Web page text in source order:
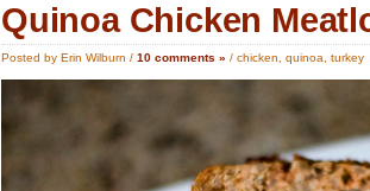
Quinoa Chicken
Posted by Erin Wilburn / 10 comments » / chicken quinoa turkey